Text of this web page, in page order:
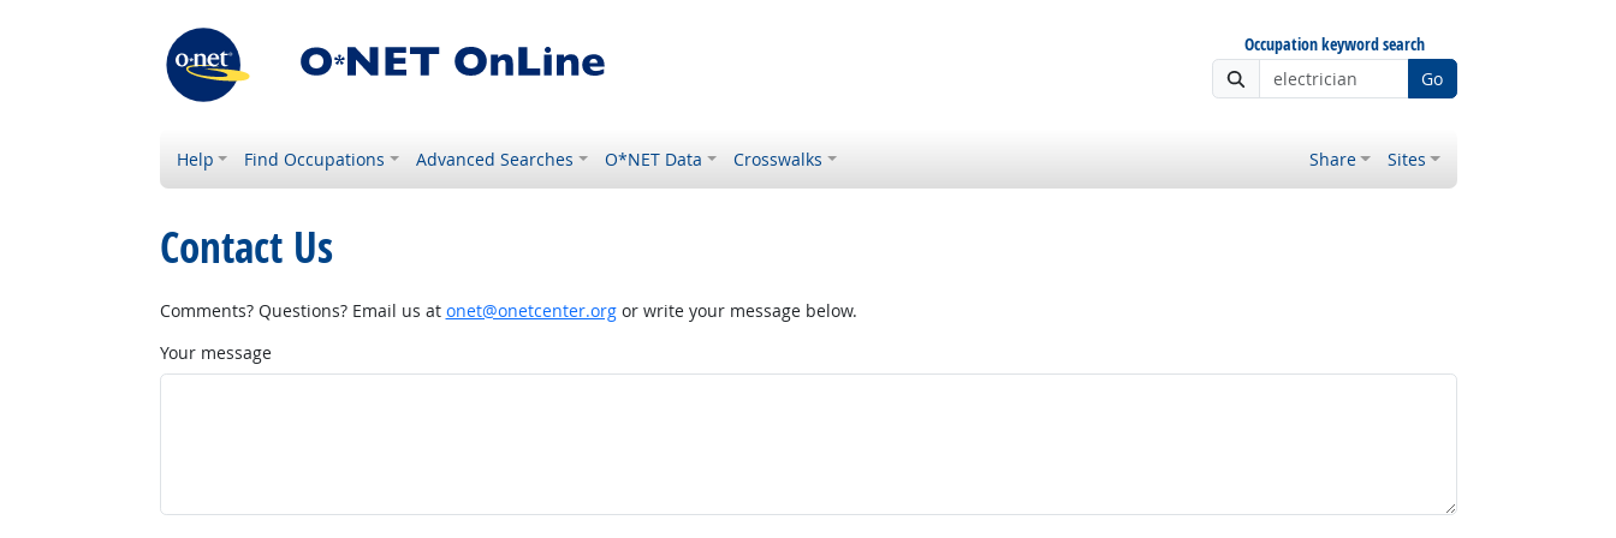
Occupation keyword search
Go
Help Find Occupations Advanced Searches O*NET Data Crosswalks Share Sites
Contact Us
Comments? Questions? Email us at onet@onetcenter.orgor write your message below.
Your message